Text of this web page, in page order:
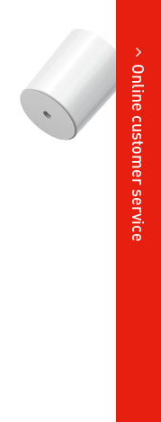
Online customer service